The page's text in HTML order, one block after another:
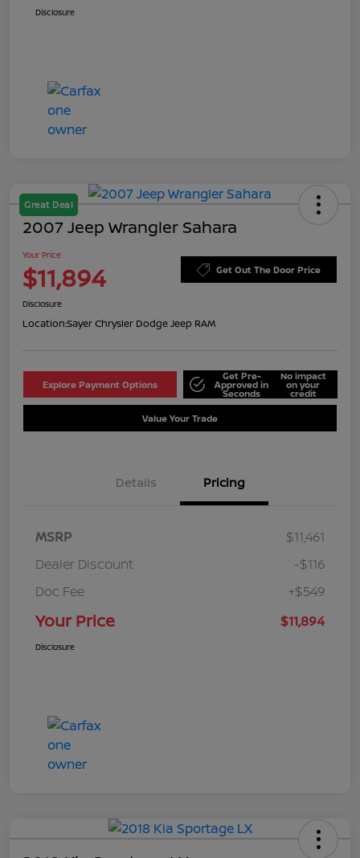
Disclosure
Great Deal
2007 Jeep Wrangler Sahara
Your Price
$11,894 Get Out The Door Price
Disclosure
Location:Sayer Chrysler Dodge Jeep RAM
Explore Payment Options
Get Pre-
Approved in
Seconds
No impact
on your
credit
Value Your Trade
Details Pricing
MSRP
$11,461
Dealer Discount
-$116
Doc Fee
+$549
Your Price $11,894
Disclosure